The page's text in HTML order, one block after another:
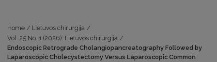
Home / Lietuvos chirurgija /
Vol. 25 No. 1 (2026): Lietuvos chirurgija /
Endoscopic Retrograde Cholangiopancreatography Followed by
Laparoscopic Cholecystectomy Versus Laparoscopic Common